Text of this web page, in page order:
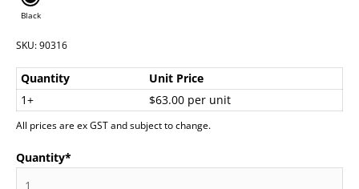
Black
SKU: 90316
Quantity
Unit Price
1+
$63.00 per unit
All prices are ex GST and subject to change.
Quantity*